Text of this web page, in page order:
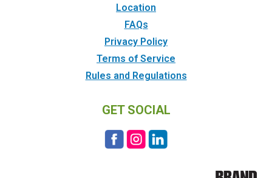
Location
FAQs
Privacy Policy
Terms of Service
Rules and Regulations
GET SOCIAL